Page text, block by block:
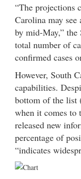
“The projections
Carolina may see
by mid-May,” the
total number of
confirmed cases
However, South
capabilities.
bottom of the list
when it comes to
released new
percentage of
“indicates